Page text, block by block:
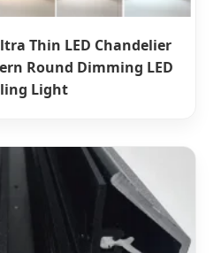
Thin LED Chandelier
Round Dimming LED
Light